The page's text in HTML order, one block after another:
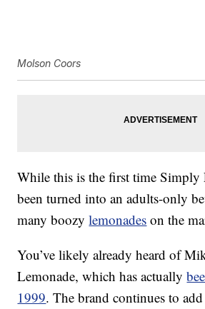
Molson Coors
While this is the first time Simply
been turned into an adults-only
many boozylemonades on the
You’ve likely already heard of
Lemonade, which has actually
1999. The brand continues to